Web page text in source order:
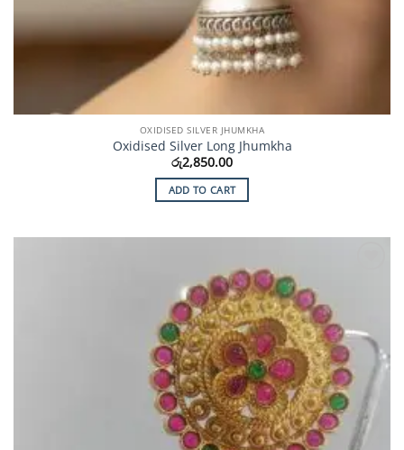
OXIDISED SILVER JHUMKHA
Oxidised Silver Long Jhumkha
රු2,850.00
ADD TO CART